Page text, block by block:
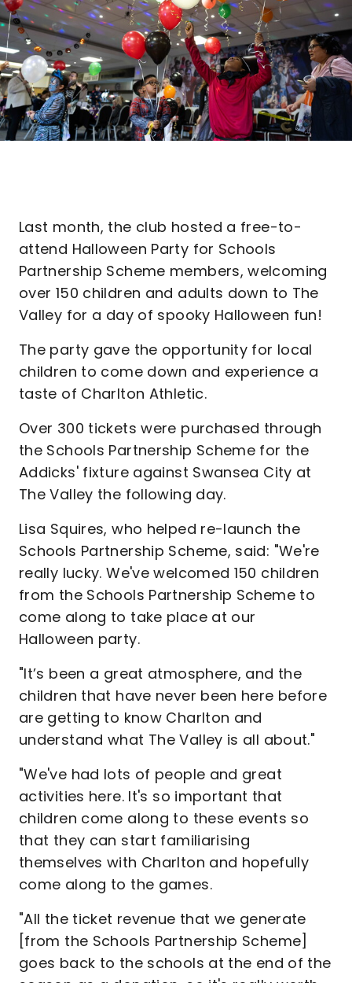
Last month, the club hosted a free-to-
attend Halloween Party for Schools
Partnership Scheme members, welcoming
over 150 children and adults down to The
Valley for a day of spooky Halloween fun!
The party gave the opportunity for local
children to come down and experience a
taste of Charlton Athletic.
Over 300 tickets were purchased through
the Schools Partnership Scheme for the
Addicks' fixture against Swansea City at
The Valley the following day.
Lisa Squires, who helped re-launch the
Schools Partnership Scheme, said: "We're
really lucky. We've welcomed 150 children
from the Schools Partnership Scheme to
come along to take place at our
Halloween party.
"It’s been a great atmosphere, and the
children that have never been here before
are getting to know Charlton and
understand what The Valley is all about."
"We've had lots of people and great
activities here. It's so important that
children come along to these events so
that they can start familiarising
themselves with Charlton and hopefully
come along to the games.
"All the ticket revenue that we generate
[from the Schools Partnership Scheme]
goes back to the schools at the end of the